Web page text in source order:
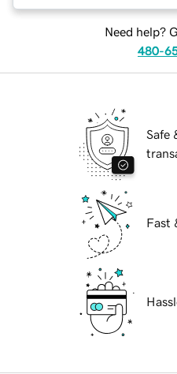
Need help?
480-
Safe
Fast